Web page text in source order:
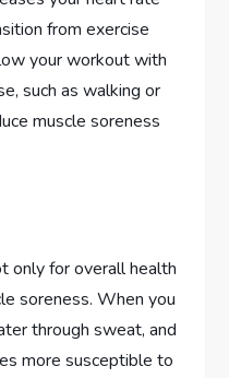
from exercise
your workout with
such as walking or
muscle soreness
only for overall health
soreness. When you
through sweat, and
more susceptible to